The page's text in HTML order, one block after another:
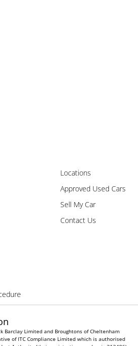
Locations
Approved Used Cars
Sell My Car
Contact Us
Barclay Limited and Broughtons of Cheltenham
of ITC Compliance Limited which is authorised